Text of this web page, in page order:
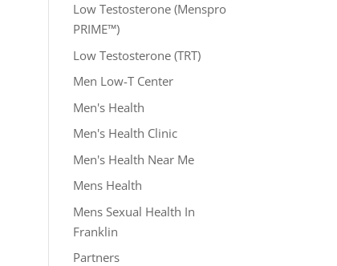
Low Testosterone (Menspro
PRIME™)
Low Testosterone (TRT)
Men Low-T Center
Men's Health
Men's Health Clinic
Men's Health Near Me
Mens Health
Mens Sexual Health In
Franklin
Partners